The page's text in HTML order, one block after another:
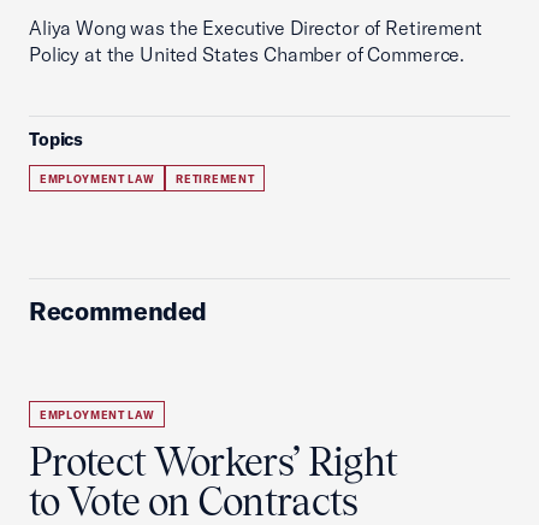
Aliya Wong was the Executive Director of Retirement
Policy at the United States Chamber of Commerce.
Topics
EMPLOYMENT LAW RETIREMENT
Recommended
EMPLOYMENT LAW
Protect Workers’ Right
to Vote on Contracts